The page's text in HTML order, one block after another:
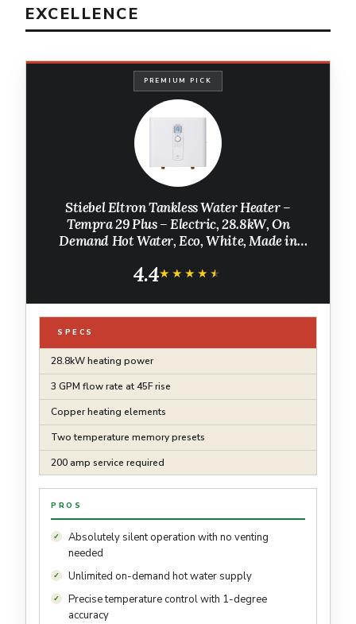
EXCELLENCE
PREMIUM PICK
Stiebel Eltron Tankless Water Heater –
Tempra 29 Plus – Electric, 28.8kW, On
Demand Hot Water, Eco, White, Made in
4.4★★★★★
★★★★★
SPECS
28.8kW heating power
3 GPM flow rate at 45F rise
Copper heating elements
Two temperature memory presets
200 amp service required
PROS
Absolutely silent operation with no venting
needed
Unlimited on-demand hot water supply
Precise temperature control with 1-degree
accuracy